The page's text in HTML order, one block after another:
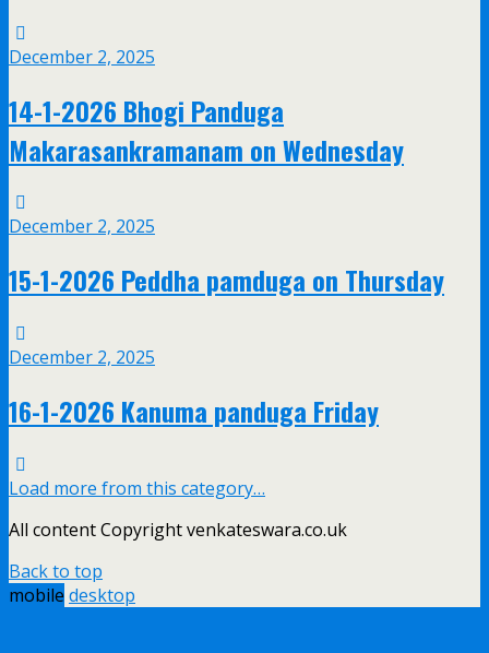
December 2, 2025
14-1-2026 Bhogi Panduga
Makarasankramanam on Wednesday
December 2, 2025
15-1-2026 Peddha pamduga on Thursday
December 2, 2025
16-1-2026 Kanuma panduga Friday
Load more from this category…
All content Copyright venkateswara.co.uk
Back to top
mobile desktop